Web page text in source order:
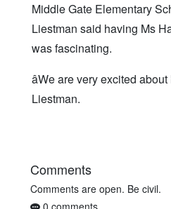
Middle Gate Elementary
Liestman said having Ms
was fascinating.
âWe are very excited about
Liestman.
Comments
Comments are open. Be civil.